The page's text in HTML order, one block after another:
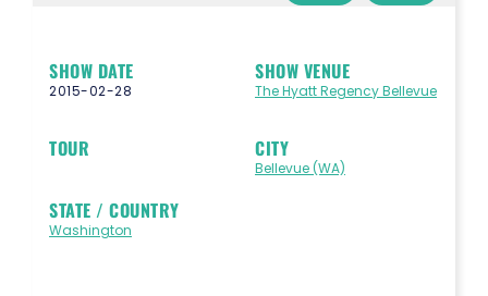
SHOW DATE
2015-02-28
SHOW VENUE
The Hyatt Regency Bellevue
TOUR CITY
Bellevue (WA)
STATE / COUNTRY
Washington